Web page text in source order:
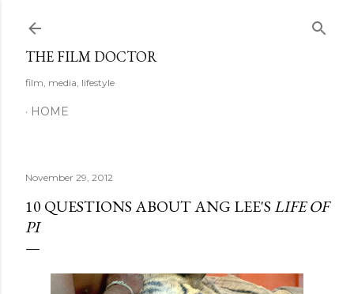
THE FILM DOCTOR
film, media, lifestyle
HOME
November 29, 2012
10 QUESTIONS ABOUT ANG LEE'SLIFE OF
PI